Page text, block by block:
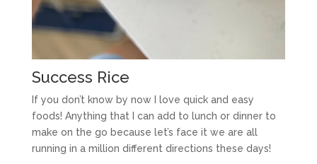
Success Rice
If you don’t know by now I love quick and easy
foods! Anything that I can add to lunch or dinner to
make on the go because let’s face it we are all
running in a million different directions these days!